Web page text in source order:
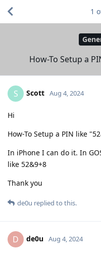
How-To Setup a
1
S Scott Aug 4, 2024
Hi
How-To Setup a PIN like
In iPhone I can do it. In
like 52&9+8
Thank you
de0u replied to this.
D de0u Aug 4, 2024